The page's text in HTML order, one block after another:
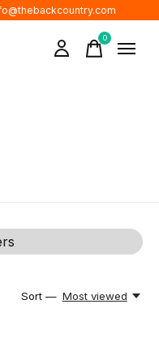
0items
Sort — Most viewed